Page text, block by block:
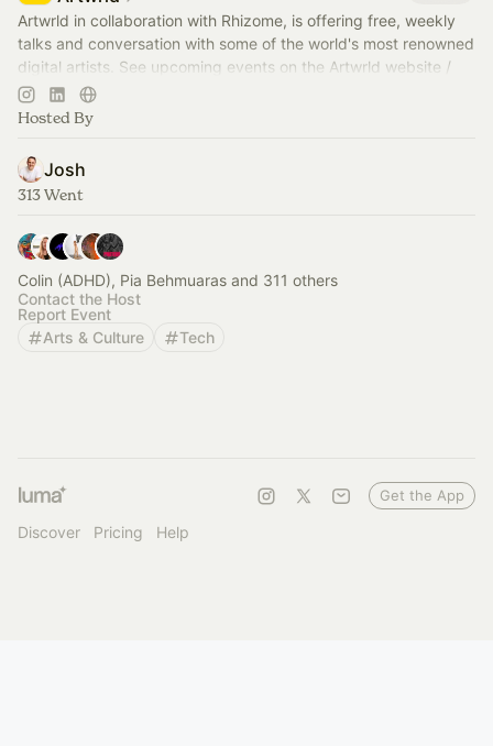
Artwrld in collaboration with Rhizome, is offering free, weekly
talks and conversation with some of the world's most renowned
digital artists. See upcoming events on the Artwrld website /
app.
Hosted By
Josh
313 Went
Colin (ADHD), Pia Behmuaras and 311 others
Contact the Host
Report Event
Arts & Culture
Tech
Discover Pricing Help
Get the App